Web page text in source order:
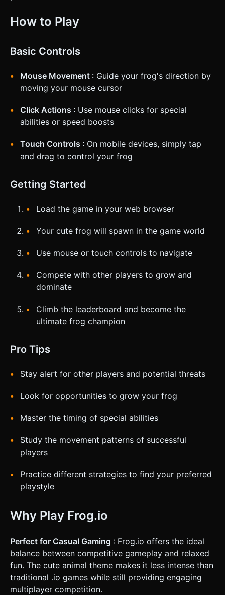
How to Play
Basic Controls
Mouse Movement : Guide your frog's direction by
moving your mouse cursor
Click Actions : Use mouse clicks for special
abilities or speed boosts
Touch Controls : On mobile devices, simply tap
and drag to control your frog
Getting Started
Load the game in your web browser
Your cute frog will spawn in the game world
Use mouse or touch controls to navigate
Compete with other players to grow and
dominate
Climb the leaderboard and become the
ultimate frog champion
Pro Tips
Stay alert for other players and potential threats
Look for opportunities to grow your frog
Master the timing of special abilities
Study the movement patterns of successful
players
Practice different strategies to find your preferred
playstyle
Why Play Frog.io
Perfect for Casual Gaming : Frog.io offers the ideal
balance between competitive gameplay and relaxed
fun. The cute animal theme makes it less intense than
traditional .io games while still providing engaging
multiplayer competition.